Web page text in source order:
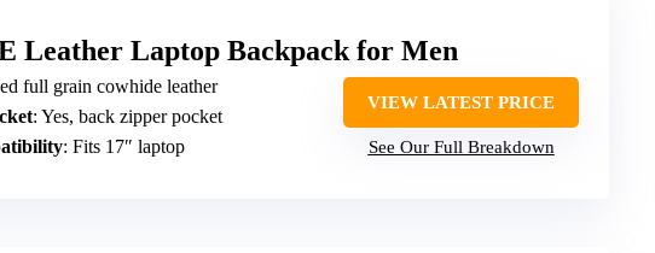
Leather Laptop Backpack for Men
full grain cowhide leather
: Yes, back zipper pocket
: Fits 17″ laptop
VIEW LATEST PRICE
See Our Full Breakdown